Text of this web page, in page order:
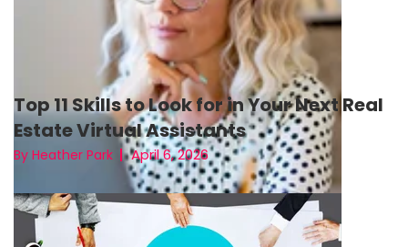
Top 11 Skills to Look for in Your Next Real
Estate Virtual Assistants
By Heather Park April 6, 2026